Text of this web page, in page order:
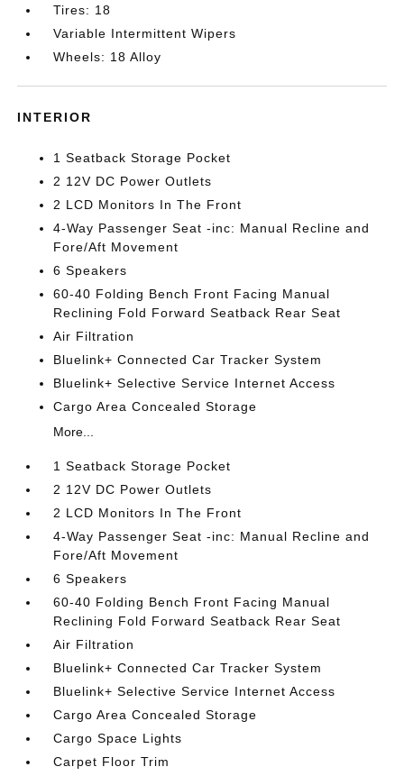
Tires: 18
Variable Intermittent Wipers
Wheels: 18 Alloy
INTERIOR
1 Seatback Storage Pocket
2 12V DC Power Outlets
2 LCD Monitors In The Front
4-Way Passenger Seat -inc: Manual Recline and
Fore/Aft Movement
6 Speakers
60-40 Folding Bench Front Facing Manual
Reclining Fold Forward Seatback Rear Seat
Air Filtration
Bluelink+ Connected Car Tracker System
Bluelink+ Selective Service Internet Access
Cargo Area Concealed Storage
More...
1 Seatback Storage Pocket
2 12V DC Power Outlets
2 LCD Monitors In The Front
4-Way Passenger Seat -inc: Manual Recline and
Fore/Aft Movement
6 Speakers
60-40 Folding Bench Front Facing Manual
Reclining Fold Forward Seatback Rear Seat
Air Filtration
Bluelink+ Connected Car Tracker System
Bluelink+ Selective Service Internet Access
Cargo Area Concealed Storage
Cargo Space Lights
Carpet Floor Trim